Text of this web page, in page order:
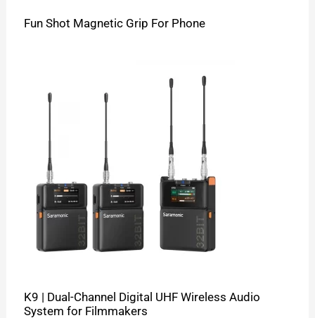
Fun Shot Magnetic Grip For Phone
K9 | Dual-Channel Digital UHF Wireless Audio
System for Filmmakers